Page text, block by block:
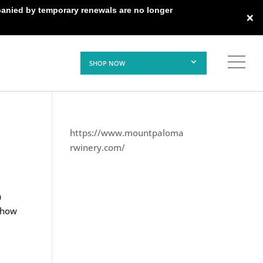
by temporary renewals are no longer ×
SHOP NOW
https://www.mountpaloma
rwinery.com/